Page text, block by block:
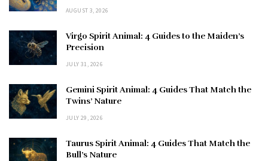
AUGUST 3, 2026
Virgo Spirit Animal: 4 Guides to the Maiden’s
Precision
JULY 31, 2026
Gemini Spirit Animal: 4 Guides That Match the
Twins’ Nature
JULY 29, 2026
Taurus Spirit Animal: 4 Guides That Match the
Bull’s Nature